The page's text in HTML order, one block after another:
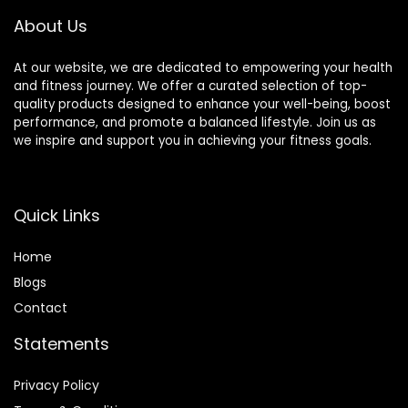
About Us
At our website, we are dedicated to empowering your health
and fitness journey. We offer a curated selection of top-
quality products designed to enhance your well-being, boost
performance, and promote a balanced lifestyle. Join us as
we inspire and support you in achieving your fitness goals.
Quick Links
Home
Blogs
Contact
Statements
Privacy Policy